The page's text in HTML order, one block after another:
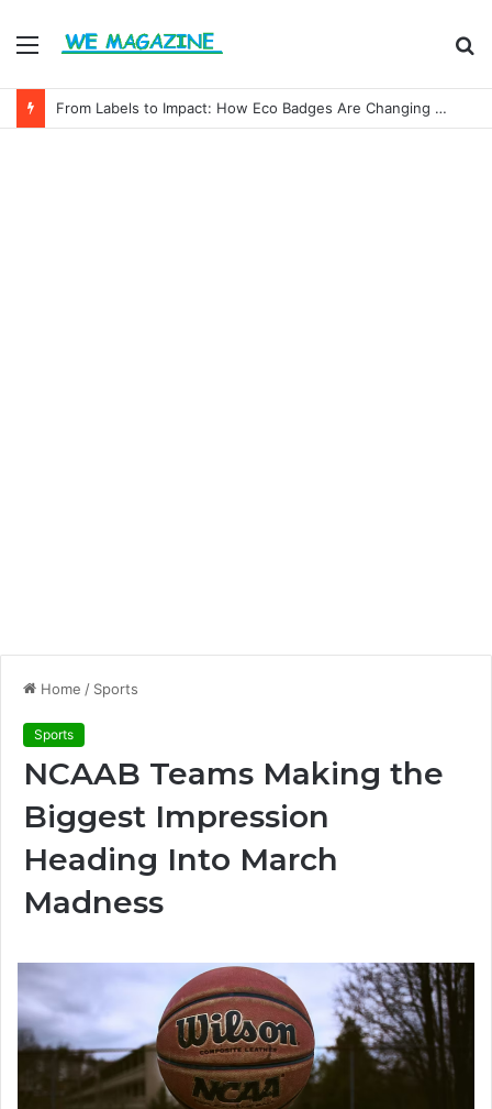
Menu
From Labels to Impact: How Eco Badges Are Changing Consumer Choices
Home / Sports
Sports
NCAAB Teams Making the
Biggest Impression
Heading Into March
Madness